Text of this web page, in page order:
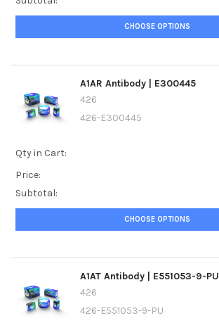
CHOOSE OPTIONS
A1AR Antibody | E300445
426
426-E300445
Qty in Cart:
Price:
Subtotal:
CHOOSE OPTIONS
A1AT Antibody | E551053-9-PU
426
426-E551053-9-PU